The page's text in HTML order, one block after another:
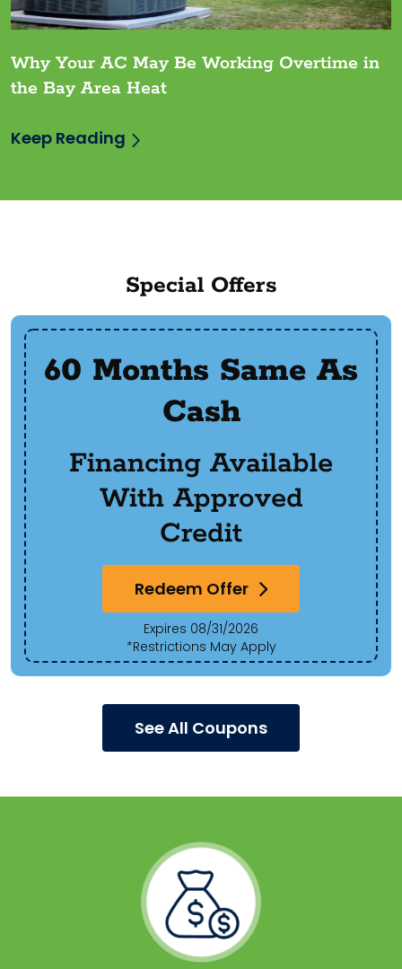
Why Your AC May Be Working Overtime in
the Bay Area Heat
Keep Reading
Special Offers
60 Months Same As
Cash
Financing Available
With Approved
Credit
Redeem Offer
Expires 08/31/2026
*Restrictions May Apply
See All Coupons